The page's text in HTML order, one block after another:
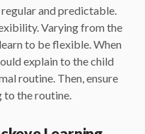
and predictable.
Varying from the
to be flexible. When
explain to the child
routine. Then, ensure
the routine.